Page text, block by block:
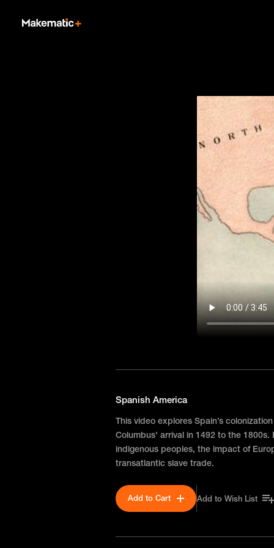
Spanish America
This video explores Spain’s
Columbus' arrival in 1492 to the
indigenous peoples, the impact of
transatlantic slave trade.
Add to Cart Add to Wish List